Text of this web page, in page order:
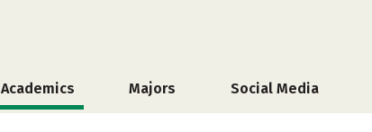
Academics Majors Social Media